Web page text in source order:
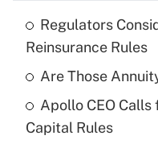
Recently Updated Q&As
What is the
income?
Regulators
Reinsurance Rules
Are Those
Apollo CEO
Capital Rules